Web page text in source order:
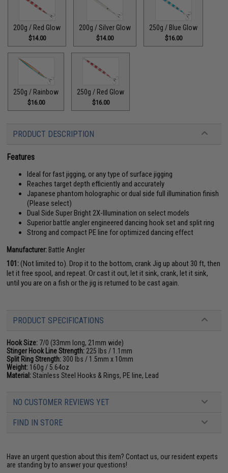
200g / Red Glow
$14.00
200g / Silver Glow
$14.00
250g / Blue Glow
$16.00
250g / Rainbow
$16.00
250g / Red Glow
$16.00
PRODUCT DESCRIPTION
Features
Ideal for fast jigging, or any type of surface jigging
Reaches target depth efficiently and accurately
Japanese phantom holographic or dual side full illumination finish
(Please select)
Dual Side Super Bright 2X-Illumination on select models
Superior battle angler engineered dancing hook set and split ring
Strong and compact PE line for optimized dancing effect
Manufacturer: Battle Angler
101: (Not limited to). Drop it to the bottom, crank Jig up about 30 ft, then
let it free spool, and repeat. Or cast it out, let it sink, crank, let it sink,
until you are on a fish or the jig is returned to be cast again.
PRODUCT SPECIFICATIONS
Hook Size: 7/0 (33mm long, 21mm wide)
Stinger Hook Line Strength: 225 lbs / 1.1mm
Split Ring Strength: 300 lbs / 1.5mm x 10mm
Weight: 160g / 5.64oz
Material:Stainless Steel Hooks & Rings, PE line, Lead
NO CUSTOMER REVIEWS YET
FIND IN STORE
Have an urgent question about this item? Contact us, our resident experts
are standing by to answer your questions!